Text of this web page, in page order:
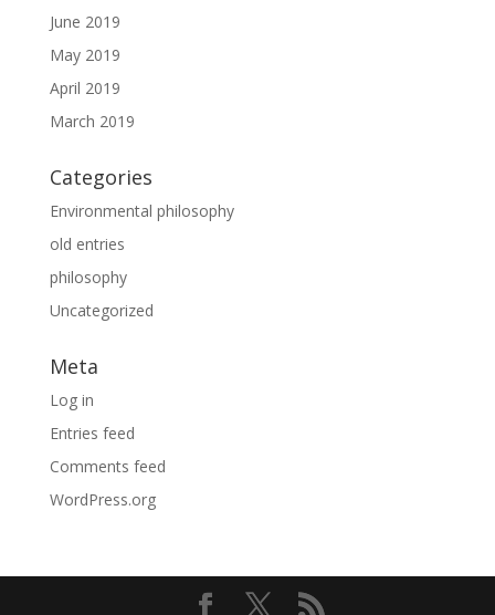
June 2019
May 2019
April 2019
March 2019
Categories
Environmental philosophy
old entries
philosophy
Uncategorized
Meta
Log in
Entries feed
Comments feed
WordPress.org